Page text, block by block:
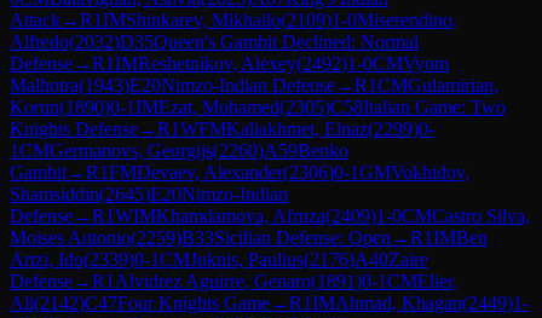
Attack→R1IMShinkarev, Mikhailo(2109)1-0Miserendino,
Alfredo(2032)D35Queen's Gambit Declined: Normal
Defense→R1IMReshetnikov, Alexey(2492)1-0CMVyom
Malhotra(1943)E20Nimzo-Indian Defense→R1CMGulamirian,
Korun(1890)0-1IMEzat, Mohamed(2305)C58Italian Game: Two
Knights Defense→R1WFMKaliakhmet, Elnaz(2299)0-
1CMGermanovs, Georgijs(2260)A59Benko
Gambit→R1FMDevaev, Alexander(2306)0-1GMVokhidov,
Shamsiddin(2645)E20Nimzo-Indian
Defense→R1WIMKhamdamova, Afruza(2409)1-0CMCastro Silva,
Moises Antonio(2259)B33Sicilian Defense: Open →R1IMBen
Artzi, Ido(2339)0-1CMJuknis, Paulius(2176)A40Zaire
Defense→R1 Alvidrez Aguirre, Genaro(1891)0-1CMElier,
Ali(2142)C47Four Knights Game→R1IMAhmad, Khagan(2449)1-